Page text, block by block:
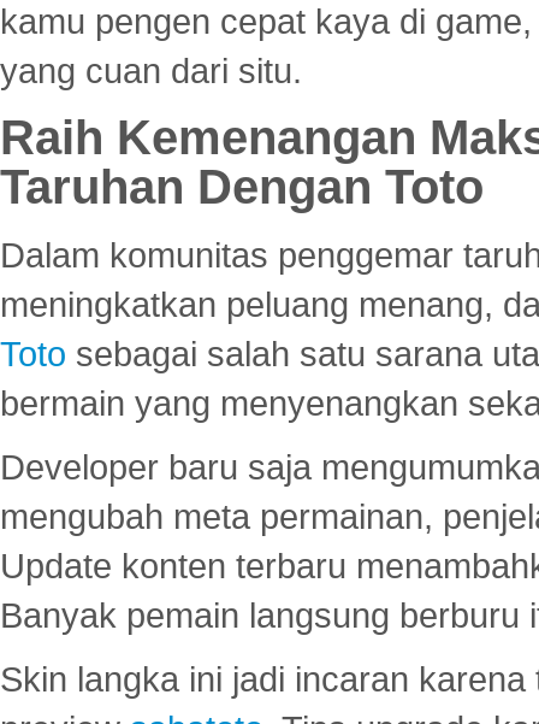
kamu pengen cepat kaya di
yang cuan dari situ.
Raih Kemenangan
Taruhan Dengan Toto
Dalam komunitas penggemar
meningkatkan peluang menang,
Toto sebagai salah satu sarana
bermain yang menyenangkan
Developer baru saja
mengubah meta permainan,
Update konten terbaru
Banyak pemain langsung berburu
Skin langka ini jadi incaran